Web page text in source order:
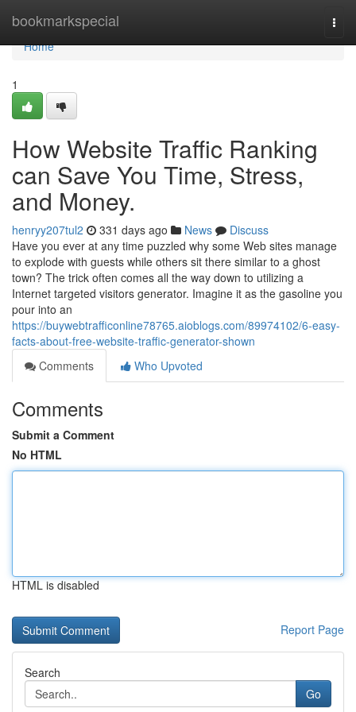
bookmarkspecial
Home
Home
1
How Website Traffic Ranking
can Save You Time, Stress,
and Money.
henryy207tul2 331 days ago News
Discuss
Have you ever at any time puzzled why some Web sites manage
to explode with guests while others sit there similar to a ghost
town? The trick often comes all the way down to utilizing a
Internet targeted visitors generator. Imagine it as the gasoline you
pour into an
https://buywebtrafficonline78765.aioblogs.com/89974102/6-easy-
facts-about-free-website-traffic-generator-shown
Comments
Who Upvoted
Comments
Submit a Comment
No HTML
HTML is disabled
Report Page
Search
Go